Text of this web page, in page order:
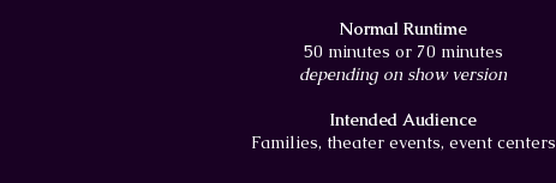
Normal Runtime
50 minutes or 70 minutes
depending on show version
Intended Audience
Families, theater events, event centers